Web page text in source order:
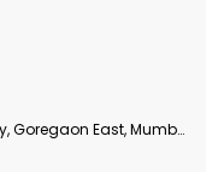
East, Mumbai, Maharashtra